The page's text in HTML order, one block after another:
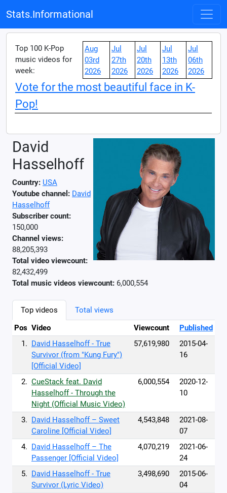
Stats.Informational
Top 100 K-Pop
music videos for
week:
Aug
03rd
2026
Jul
27th
2026
Jul
20th
2026
Jul
13th
2026
Jul
06th
2026
Vote for the most beautiful face in K-
Pop!
David
Hasselhoff
Country: USA
Youtube channel: David
Hasselhoff
Subscriber count:
150,000
Channel views:
88,205,393
Total video viewcount:
82,432,499
Total music videos viewcount: 6,000,554
Top videos
Total views
Pos Video Viewcount
Published
1. David Hasselhoff - True
Survivor (from "Kung Fury")
[Official Video]
57,619,980
2015-04-
16
2. CueStack feat. David
Hasselhoff - Through the
Night (Official Music Video)
6,000,554
2020-12-
10
3. David Hasselhoff – Sweet
Caroline [Official Video]
4,543,848
2021-08-
07
4. David Hasselhoff – The
Passenger [Official Video]
4,070,219
2021-06-
24
5. David Hasselhoff - True
Survivor (Lyric Video)
3,498,690
2015-06-
04